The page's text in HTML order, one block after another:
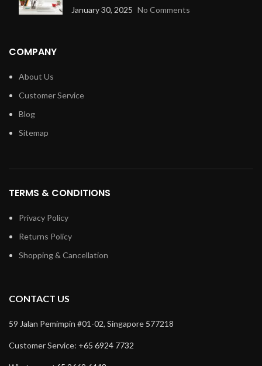
January 30, 2025 No Comments
COMPANY
About Us
Customer Service
Blog
Sitemap
TERMS & CONDITIONS
Privacy Policy
Returns Policy
Shopping & Cancellation
CONTACT US
59 Jalan Pemimpin #01-02, Singapore 577218
Customer Service: +65 6924 7732